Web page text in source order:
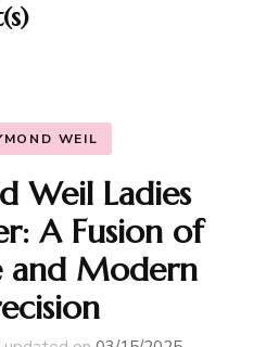
WEIL
Weil Ladies
A Fusion of
and Modern